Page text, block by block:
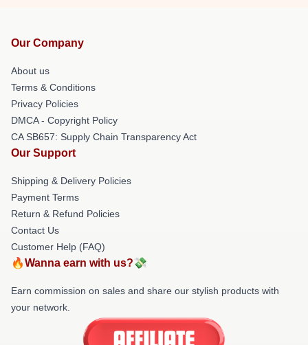
Our Company
About us
Terms & Conditions
Privacy Policies
DMCA - Copyright Policy
CA SB657: Supply Chain Transparency Act
Our Support
Shipping & Delivery Policies
Payment Terms
Return & Refund Policies
Contact Us
Customer Help (FAQ)
🔥Wanna earn with us?💸
Earn commission on sales and share our stylish products with
your network.